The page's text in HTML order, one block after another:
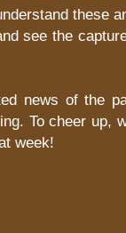
these
see the
news of the
To cheer up,
week!